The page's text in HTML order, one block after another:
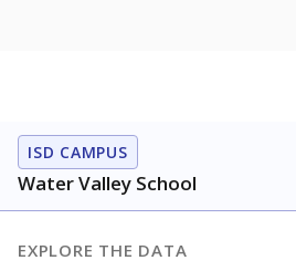
ISD CAMPUS
Water Valley School
EXPLORE THE DATA